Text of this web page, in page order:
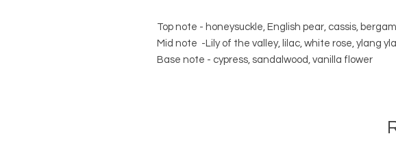
Top note - honeysuckle, English pear, cassis,
Mid note -Lily of the valley, lilac, white rose, ylang
Base note - cypress, sandalwood, vanilla flower